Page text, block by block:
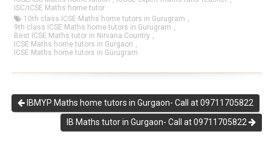
ISC/ICSE Maths home tutor
10th class ICSE Maths home tutors in Gurugram ,
9th class ICSE Maths home tutors in Gurugram ,
Best ICSE Maths tutor in Nirvana Country ,
ICSE Maths home tutors in Gurgaon ,
ICSE Maths home tutors in Gurugram
IBMYP Maths home tutors in Gurgaon- Call at 09711705822
IB Maths tutor in Gurgaon- Call at 09711705822